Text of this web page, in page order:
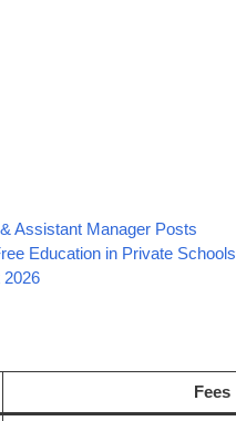
Assistant Manager Posts
Education in Private Schools
Fees